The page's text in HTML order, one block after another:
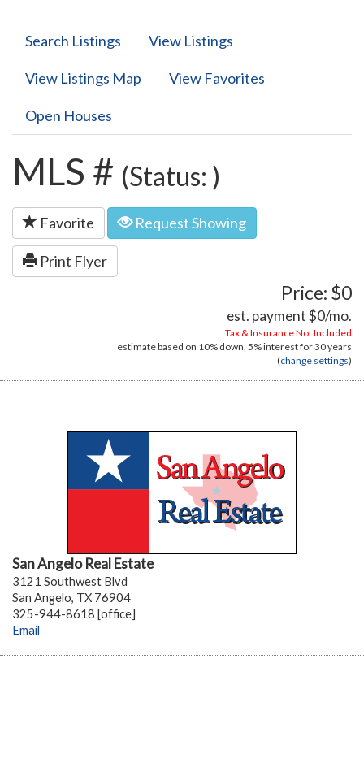
Search Listings View Listings
View Listings Map View Favorites
Open Houses
MLS # (Status: )
Favorite Request Showing
Print Flyer
Price: $0
est. payment$0/mo.
Tax & Insurance Not Included
estimate based on 10% down, 5%interest for30 years
(change settings)
San Angelo Real Estate
3121 Southwest Blvd
San Angelo, TX 76904
325-944-8618 [office]
Email